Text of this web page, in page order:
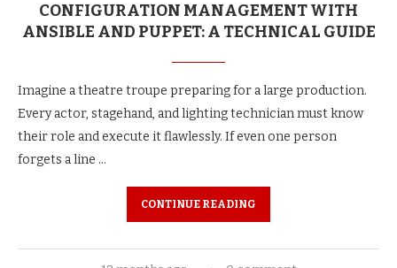
CONFIGURATION MANAGEMENT WITH
ANSIBLE AND PUPPET: A TECHNICAL GUIDE
Imagine a theatre troupe preparing for a large production.
Every actor, stagehand, and lighting technician must know
their role and execute it flawlessly. If even one person
forgets a line …
CONTINUE READING